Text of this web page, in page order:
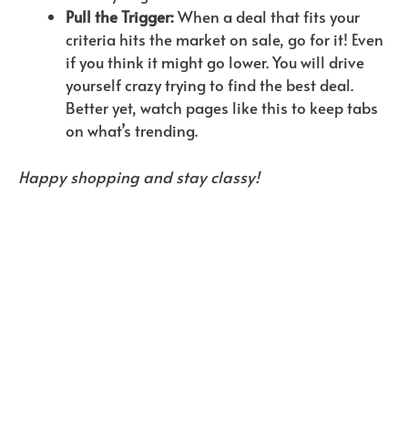
Pull the Trigger:When a deal that fits your
criteria hits the market on sale, go for it! Even
if you think it might go lower. You will drive
yourself crazy trying to find the best deal.
Better yet, watch pages like this to keep tabs
on what’s trending.
Happy shopping and stay classy!